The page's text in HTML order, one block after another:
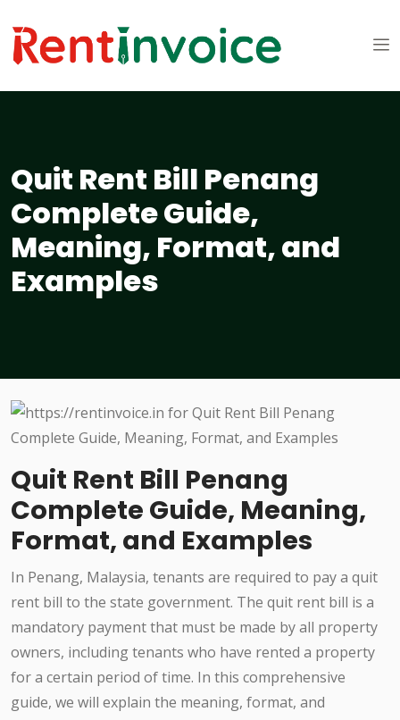
Quit Rent Bill Penang
Complete Guide,
Meaning, Format, and
Examples
Quit Rent Bill Penang
Complete Guide, Meaning,
Format, and Examples
In Penang, Malaysia, tenants are required to pay a quit
rent bill to the state government. The quit rent bill is a
mandatory payment that must be made by all property
owners, including tenants who have rented a property
for a certain period of time. In this comprehensive
guide, we will explain the meaning, format, and